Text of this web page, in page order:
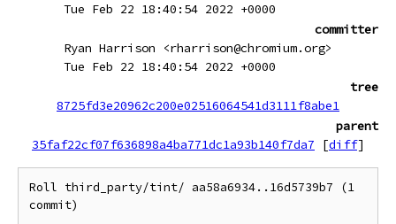
Tue Feb 22 18:40:54 2022 +0000
committer
Ryan Harrison <rharrison@chromium.org>
Tue Feb 22 18:40:54 2022 +0000
tree
8725fd3e20962c200e02516064541d3111f8abe1
parent
35faf22cf07f636898a4ba771dc1a93b140f7da7
[diff]
Roll third_party/tint/ aa58a6934..16d5739b7 (1
commit)